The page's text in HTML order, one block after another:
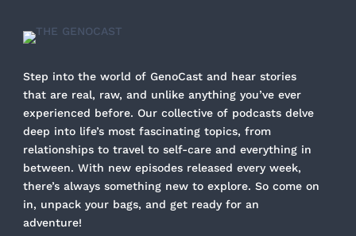
Step into the world of GenoCast and hear stories
that are real, raw, and unlike anything you’ve ever
experienced before. Our collective of podcasts delve
deep into life’s most fascinating topics, from
relationships to travel to self-care and everything in
between. With new episodes released every week,
there’s always something new to explore. So come on
in, unpack your bags, and get ready for an
adventure!